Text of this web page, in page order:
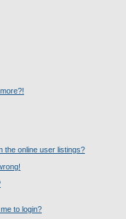
the online user listings?
to login?